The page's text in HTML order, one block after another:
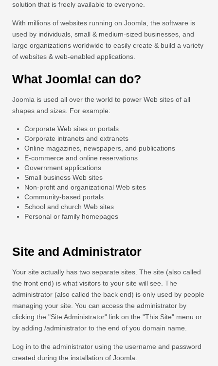
solution that is freely available to everyone.
With millions of websites running on Joomla, the software is
used by individuals, small & medium-sized businesses, and
large organizations worldwide to easily create & build a variety
of websites & web-enabled applications.
What Joomla! can do?
Joomla is used all over the world to power Web sites of all
shapes and sizes. For example:
Corporate Web sites or portals
Corporate intranets and extranets
Online magazines, newspapers, and publications
E-commerce and online reservations
Government applications
Small business Web sites
Non-profit and organizational Web sites
Community-based portals
School and church Web sites
Personal or family homepages
Site and Administrator
Your site actually has two separate sites. The site (also called
the front end) is what visitors to your site will see. The
administrator (also called the back end) is only used by people
managing your site. You can access the administrator by
clicking the "Site Administrator" link on the "This Site" menu or
by adding /administrator to the end of you domain name.
Log in to the administrator using the username and password
created during the installation of Joomla.